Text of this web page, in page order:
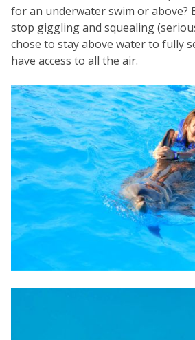
for an underwater swim or above?
stop giggling and squealing
chose to stay above water to fully
have access to all the air.